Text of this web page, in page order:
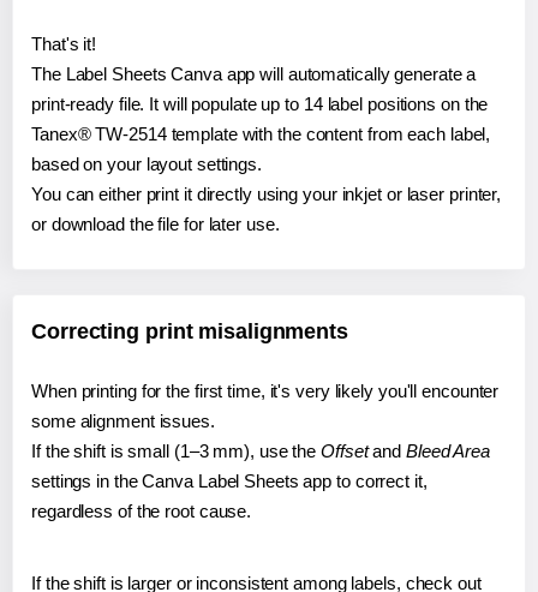
That's it!
The Label Sheets Canva app will automatically generate a
print-ready file. It will populate up to 14 label positions on the
Tanex® TW-2514 template with the content from each label,
based on your layout settings.
You can either print it directly using your inkjet or laser printer,
or download the file for later use.
Correcting print misalignments
When printing for the first time, it's very likely you'll encounter
some alignment issues.
If the shift is small (1–3 mm), use the Offsetand Bleed Area
settings in the Canva Label Sheets app to correct it,
regardless of the root cause.
If the shift is larger or inconsistent among labels, check out